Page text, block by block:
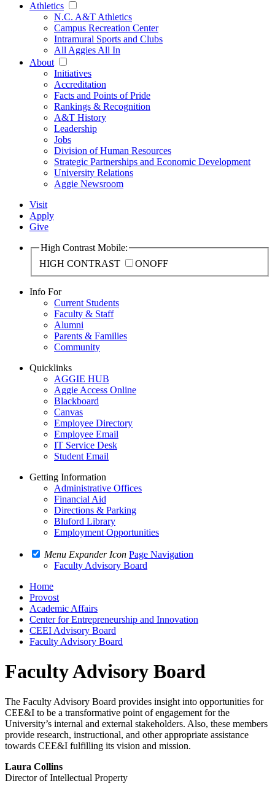
Athletics
N.C. A&T Athletics
Campus Recreation Center
Intramural Sports and Clubs
All Aggies All In
About
Initiatives
Accreditation
Facts and Points of Pride
Rankings & Recognition
A&T History
Leadership
Jobs
Division of Human Resources
Strategic Partnerships and Economic Development
University Relations
Aggie Newsroom
Visit
Apply
Give
High Contrast Mobile:
HIGH CONTRAST
ONOFF
Info For
Current Students
Faculty & Staff
Alumni
Parents & Families
Community
Quicklinks
AGGIE HUB
Aggie Access Online
Blackboard
Canvas
Employee Directory
Employee Email
IT Service Desk
Student Email
Getting Information
Administrative Offices
Financial Aid
Directions & Parking
Bluford Library
Employment Opportunities
Menu Expander Icon Page Navigation
Faculty Advisory Board
Home
Provost
Academic Affairs
Center for Entrepreneurship and Innovation
CEEI Advisory Board
Faculty Advisory Board
Faculty Advisory Board
The Faculty Advisory Board provides insight into opportunities for
CEE&I to be a transformative point of engagement for the
University’s internal and external stakeholders. Also, these members
provide research, instructional, and other appropriate assistance
towards CEE&I fulfilling its vision and mission.
Laura Collins
Director of Intellectual Property